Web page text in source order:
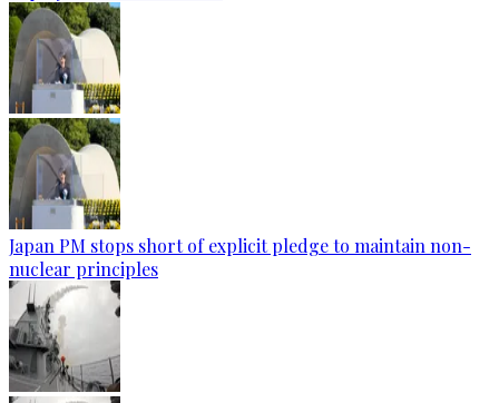
Japan PM stops short of explicit pledge to maintain non-
nuclear principles